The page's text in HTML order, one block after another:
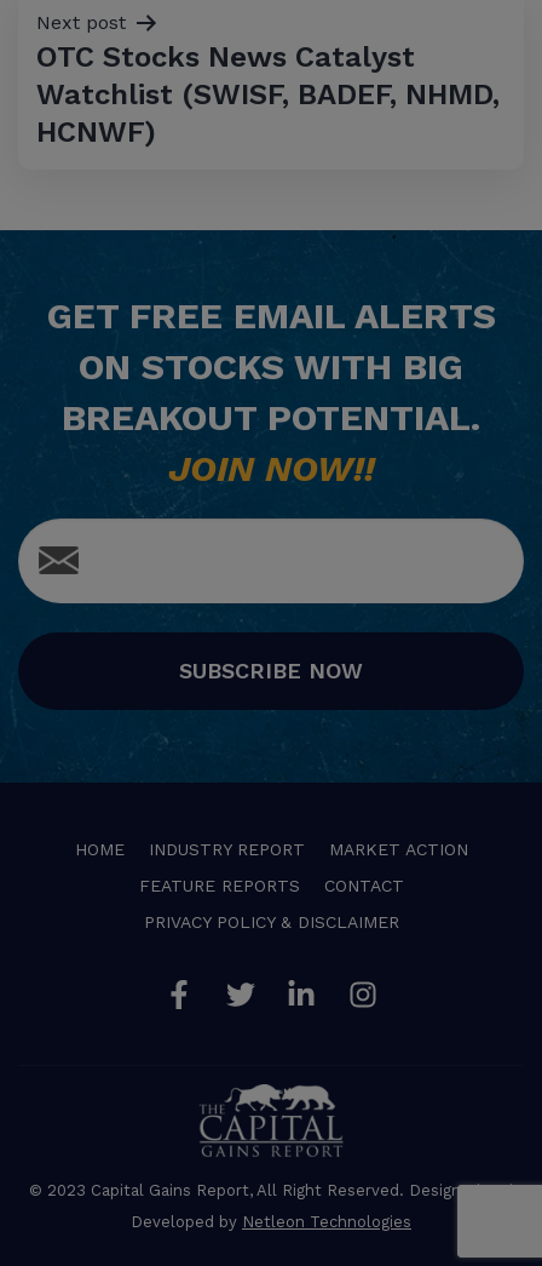
Next post
OTC Stocks News Catalyst
Watchlist (SWISF, BADEF, NHMD,
HCNWF)
GET FREE EMAIL ALERTS
ON STOCKS WITH BIG
BREAKOUT POTENTIAL.
JOIN NOW!!
SUBSCRIBE NOW
HOME INDUSTRY REPORT
MARKET ACTION
FEATURE REPORTS
CONTACT
PRIVACY POLICY & DISCLAIMER
FacebookTwitter LinkedinInstagram
© 2023 Capital Gains Report, All Right Reserved. Designed and
Developed by Netleon Technologies